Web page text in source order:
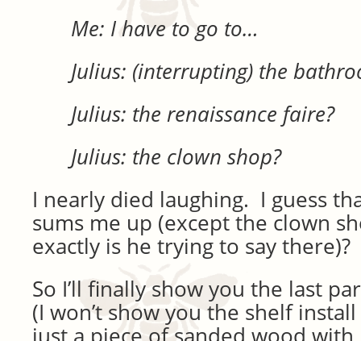
Me: I have to go to…
Julius: (interrupting) the
Julius: the renaissance faire?
Julius: the clown shop?
I nearly died laughing. I guess
sums me up (except the clown
exactly is he trying to say there)?
So I’ll finally show you the last
(I won’t show you the shelf
just a piece of sanded wood with